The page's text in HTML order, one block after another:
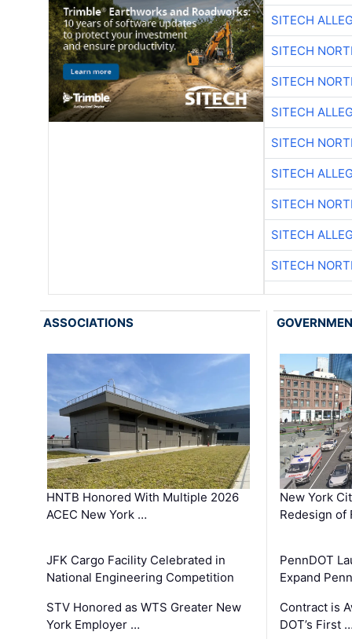
SITECH
SITECH
SITECH
SITECH
SITECH
SITECH
SITECH
SITECH
SITECH
ASSOCIATIONS
HNTB Honored With Multiple 2026
ACEC New York …
JFK Cargo Facility Celebrated in
National Engineering Competition
STV Honored as WTS Greater New
York Employer …
New York
Redesign of
PennDOT
Expand
Contract is
DOT’s First